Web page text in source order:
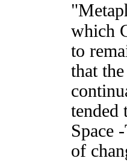
which
to
that
tended
Space
of